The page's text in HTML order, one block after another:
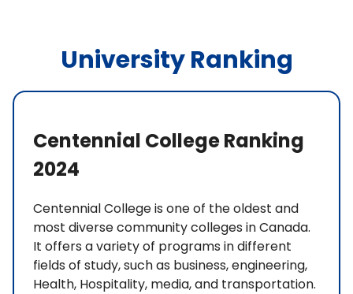
University Ranking
Centennial College Ranking
2024
Centennial College is one of the oldest and
most diverse community colleges in Canada.
It offers a variety of programs in different
fields of study, such as business, engineering,
Health, Hospitality, media, and transportation.